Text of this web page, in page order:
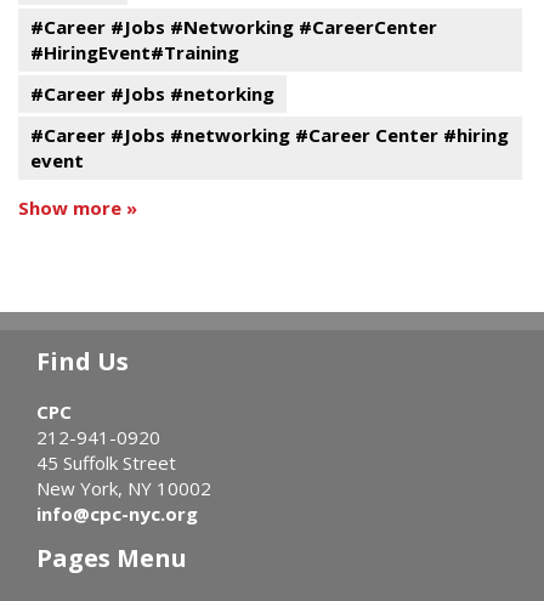
#Career #Jobs #Networking #CareerCenter
#HiringEvent#Training
#Career #Jobs #netorking
#Career #Jobs #networking #Career Center #hiring
event
Show more »
Find Us
CPC
212-941-0920
45 Suffolk Street
New York, NY 10002
info@cpc-nyc.org
Pages Menu